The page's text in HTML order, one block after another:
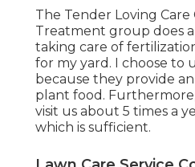
The Tender Loving Care
Treatment group does
taking care of
for my yard. I choose to
because they provide
plant food.
visit us about 5 times a
which is sufficient.